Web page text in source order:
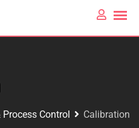
Control Calibration